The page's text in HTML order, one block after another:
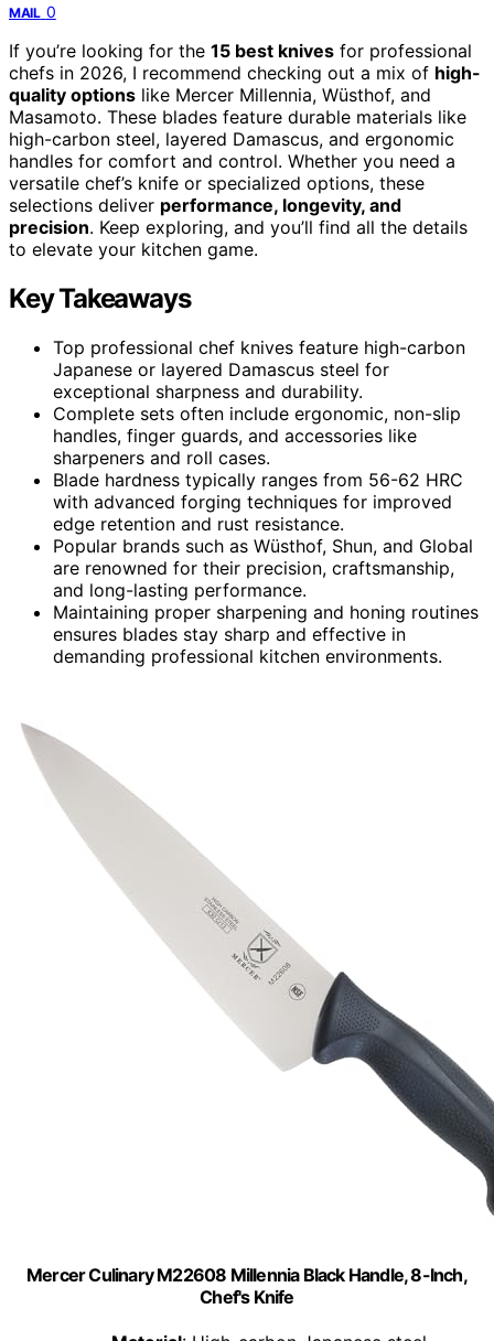
MAIL 0
If you’re looking for the 15 best knives for professional
chefs in 2026, I recommend checking out a mix of high-
quality options like Mercer Millennia, Wüsthof, and
Masamoto. These blades feature durable materials like
high-carbon steel, layered Damascus, and ergonomic
handles for comfort and control. Whether you need a
versatile chef’s knife or specialized options, these
selections deliver performance, longevity, and
precision. Keep exploring, and you’ll find all the details
to elevate your kitchen game.
Key Takeaways
Top professional chef knives feature high-carbon
Japanese or layered Damascus steel for
exceptional sharpness and durability.
Complete sets often include ergonomic, non-slip
handles, finger guards, and accessories like
sharpeners and roll cases.
Blade hardness typically ranges from 56-62 HRC
with advanced forging techniques for improved
edge retention and rust resistance.
Popular brands such as Wüsthof, Shun, and Global
are renowned for their precision, craftsmanship,
and long-lasting performance.
Maintaining proper sharpening and honing routines
ensures blades stay sharp and effective in
demanding professional kitchen environments.
Mercer Culinary M22608 Millennia Black Handle, 8-Inch,
Chef's Knife